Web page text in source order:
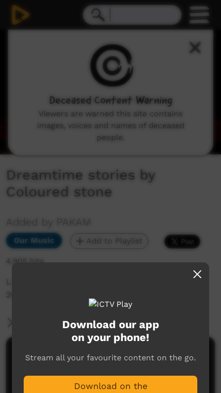
Dreamtime stories by
Coloured stone
Added by PAKAM
Our Music Add to Playlist
4,905 hits
Live Music Film clip from Keep Culture Festival
2013,Beagle Bay
More Information
Comments on ICTV Play
Download our app
on your phone!
Stream all your favourite content on the go.
Download on the
Deceased Content Warning
Viewers are warned this site contains
images, voices and names of deceased
people.